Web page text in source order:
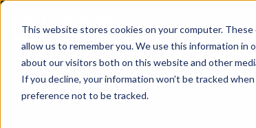
This website stores cookies on your computer.
allow us to remember you. We use this information in
about our visitors both on this website and other
If you decline, your information won’t be tracked
preference not to be tracked.
|CDAO UK 2026